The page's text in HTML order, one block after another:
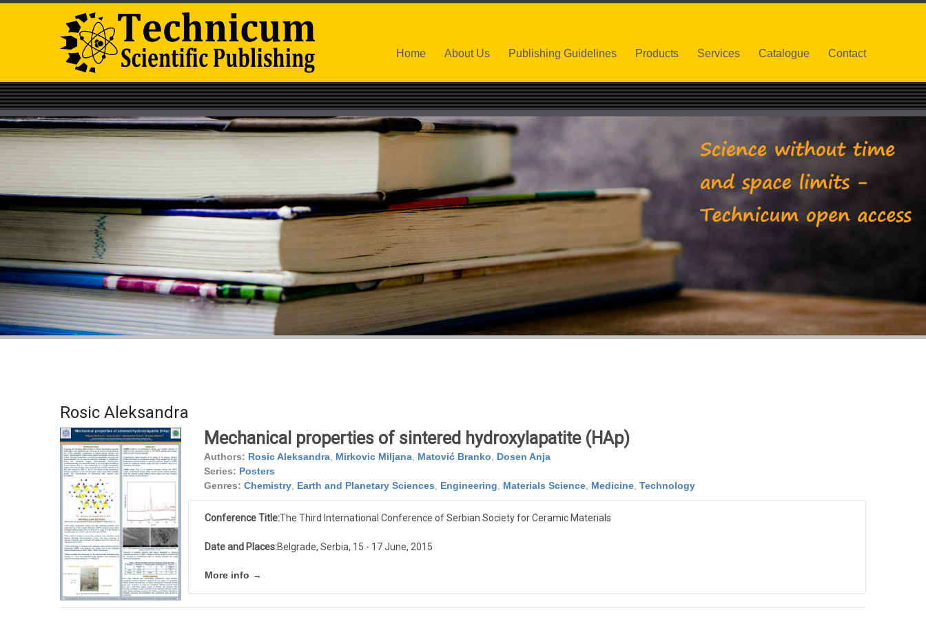
Home About Us Publishing Guidelines Products Services Catalogue Contact
Rosic Aleksandra
Mechanical properties of sintered hydroxylapatite (HAp)
Authors: Rosic Aleksandra, Mirkovic Miljana, Matović Branko
Dosen Anja
Series: Posters
Genres: Chemistry, Earth and Planetary Sciences Engineering Materials Science, Medicine, Technology
Conference Title:The Third International Conference of Serbian Society for Ceramic Materials
Date and Places:Belgrade, Serbia, 15 - 17 June, 2015
More info →